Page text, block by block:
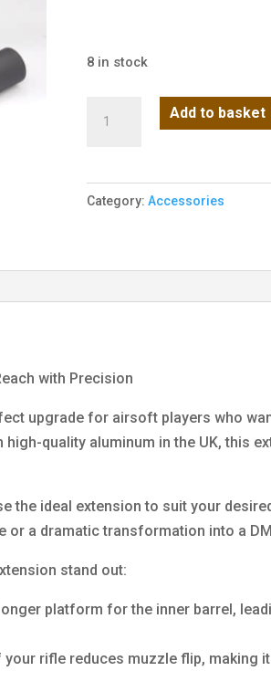
8 in stock
1
Inch
quantity
Add to basket
Category: Accessories
with Precision
upgrade for airsoft players who
quality aluminum in the UK, this
the ideal extension to suit your
or a dramatic transformation into a
stand out:
platform for the inner barrel,
rifle reduces muzzle flip, making